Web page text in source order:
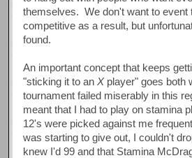
themselves. We don't want to event
competitive as a result, but
found.
An important concept that keeps
"sticking it to an Xplayer" goes both
tournament failed miserably in this
meant that I had to play on stamina
12's were picked against me
was starting to give out, I couldn't
knew I'd 99 and that Stamina